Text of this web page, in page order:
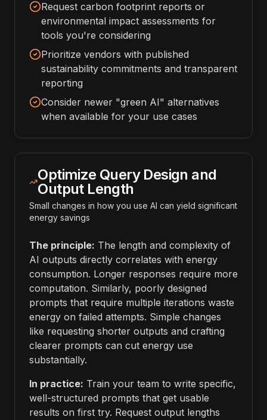
Request carbon footprint reports or
environmental impact assessments for
tools you're considering
Prioritize vendors with published
sustainability commitments and transparent
reporting
Consider newer "green AI" alternatives
when available for your use cases
Optimize Query Design and
Output Length
Small changes in how you use AI can yield significant
energy savings
The principle: The length and complexity of
AI outputs directly correlates with energy
consumption. Longer responses require more
computation. Similarly, poorly designed
prompts that require multiple iterations waste
energy on failed attempts. Simple changes
like requesting shorter outputs and crafting
clearer prompts can cut energy use
substantially.
In practice: Train your team to write specific,
well-structured prompts that get usable
results on first try. Request output lengths